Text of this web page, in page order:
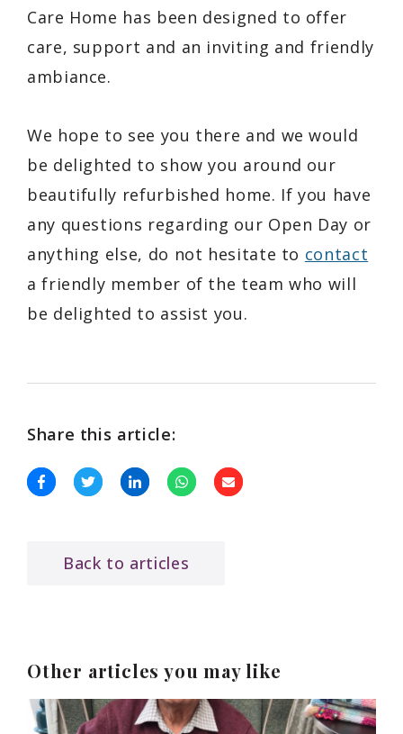
Care Home has been designed to offer
care, support and an inviting and friendly
ambiance.
We hope to see you there and we would
be delighted to show you around our
beautifully refurbished home. If you have
any questions regarding our Open Day or
anything else, do not hesitate to contact
a friendly member of the team who will
be delighted to assist you.
Share this article:
Back to articles
Other articles you may like